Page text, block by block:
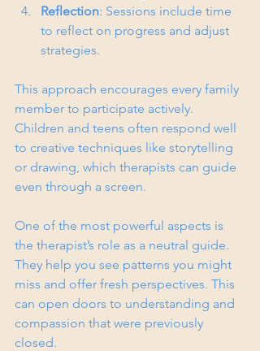
Reflection: Sessions include time
to reflect on progress and adjust
strategies.
This approach encourages every family
member to participate actively.
Children and teens often respond well
to creative techniques like storytelling
or drawing, which therapists can guide
even through a screen.
One of the most powerful aspects is
the therapist’s role as a neutral guide.
They help you see patterns you might
miss and offer fresh perspectives. This
can open doors to understanding and
compassion that were previously
closed.